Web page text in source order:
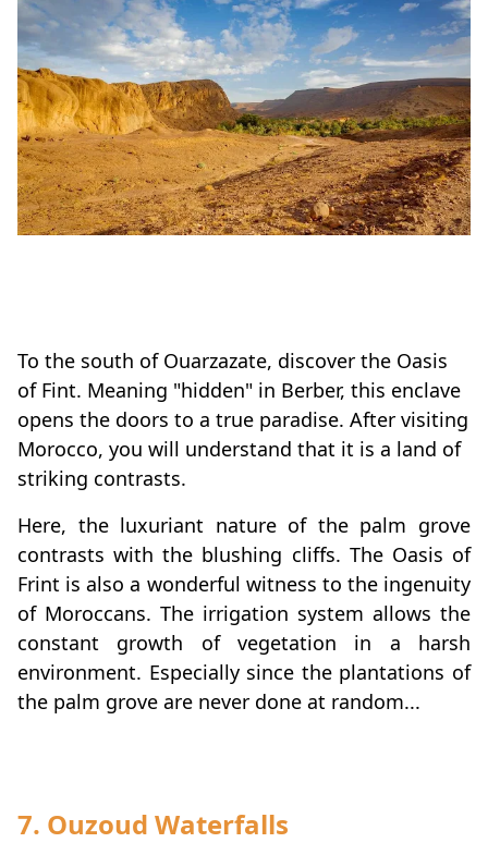
To the south of Ouarzazate, discover the Oasis
of Fint. Meaning "hidden" in Berber, this enclave
opens the doors to a true paradise. After visiting
Morocco, you will understand that it is a land of
striking contrasts.
Here, the luxuriant nature of the palm grove
contrasts with the blushing cliffs. The Oasis of
Frint is also a wonderful witness to the ingenuity
of Moroccans. The irrigation system allows the
constant growth of vegetation in a harsh
environment. Especially since the plantations of
the palm grove are never done at random...
7. Ouzoud Waterfalls